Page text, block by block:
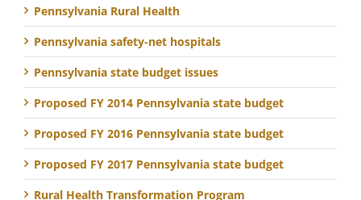
Pennsylvania Rural Health
Pennsylvania safety-net hospitals
Pennsylvania state budget issues
Proposed FY 2014 Pennsylvania state budget
Proposed FY 2016 Pennsylvania state budget
Proposed FY 2017 Pennsylvania state budget
Rural Health Transformation Program